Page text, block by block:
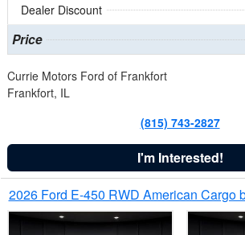
Dealer Discount
Price
Currie Motors Ford of Frankfort
Frankfort, IL
(815) 743-2827
I'm Interested!
2026 Ford E-450 RWD American Cargo